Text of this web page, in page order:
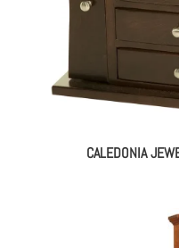
CALEDONIA